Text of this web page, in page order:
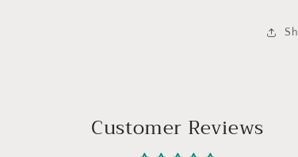
Customer Reviews